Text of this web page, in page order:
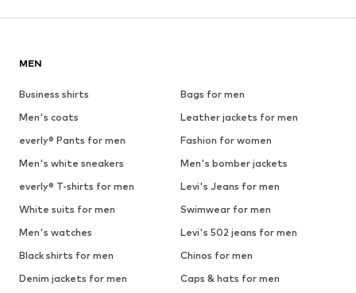
MEN
Business shirts
Bags for men
Men's coats
Leather jackets for men
everly® Pants for men
Fashion for women
Men's white sneakers
Men's bomber jackets
everly® T-shirts for men
Levi's Jeans for men
White suits for men
Swimwear for men
Men's watches
Levi's 502 jeans for men
Black shirts for men
Chinos for men
Denim jackets for men
Caps & hats for men